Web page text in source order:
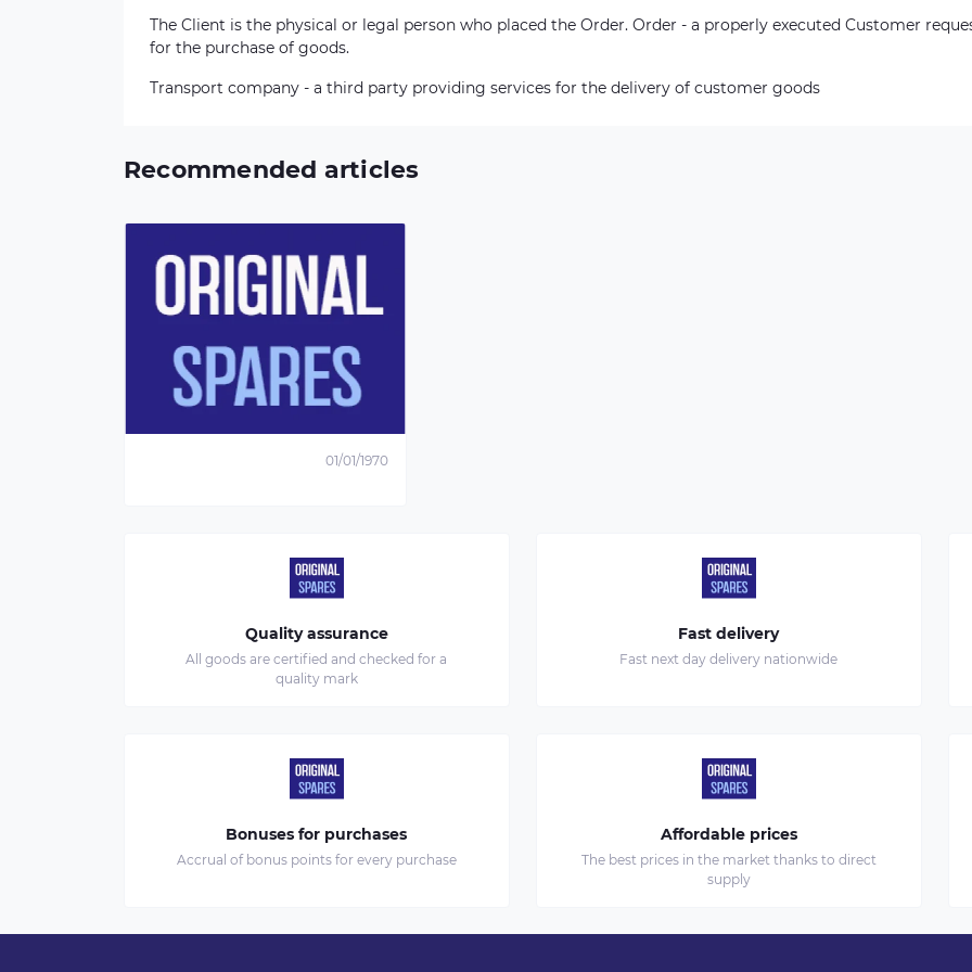
The Client is the physical or legal person who placed the Order. Order - a properly executed Customer
for the purchase of goods.
Transport company - a third party providing services for the delivery of customer goods
Recommended articles
01/01/1970
Quality assurance
All goods are certified and checked for a
quality mark
Fast delivery
Fast next day delivery nationwide
Bonuses for purchases
Accrual of bonus points for every purchase
Affordable prices
The best prices in the market thanks to direct
supply